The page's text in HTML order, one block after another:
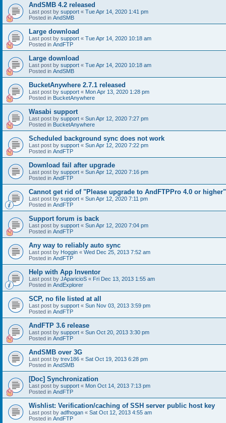
AndSMB 4.2 released
Last post by support « Tue Apr 14, 2020 1:41 pm
Posted in AndSMB
Large download
Last post by support « Tue Apr 14, 2020 10:18 am
Posted in AndFTP
Large download
Last post by support « Tue Apr 14, 2020 10:18 am
Posted in AndSMB
BucketAnywhere 2.7.1 released
Last post by support « Mon Apr 13, 2020 1:28 pm
Posted in BucketAnywhere
Wasabi support
Last post by support « Sun Apr 12, 2020 7:27 pm
Posted in BucketAnywhere
Scheduled background sync does not work
Last post by support « Sun Apr 12, 2020 7:22 pm
Posted in AndFTP
Download fail after upgrade
Last post by support « Sun Apr 12, 2020 7:16 pm
Posted in AndFTP
Cannot get rid of "Please upgrade to AndFTPPro 4.0 or higher"
Last post by support « Sun Apr 12, 2020 7:11 pm
Posted in AndFTP
Support forum is back
Last post by support « Sun Apr 12, 2020 7:04 pm
Posted in AndFTP
Any way to reliably auto sync
Last post by Hoggin « Wed Dec 25, 2013 7:52 am
Posted in AndFTP
Help with App Inventor
Last post by JAparicioS « Fri Dec 13, 2013 1:55 am
Posted in AndExplorer
SCP, no file listed at all
Last post by support « Sun Nov 03, 2013 3:59 pm
Posted in AndFTP
AndFTP 3.6 release
Last post by support « Sun Oct 20, 2013 3:30 pm
Posted in AndFTP
AndSMB over 3G
Last post by trev186 « Sat Oct 19, 2013 6:28 pm
Posted in AndSMB
[Doc] Synchronization
Last post by support « Mon Oct 14, 2013 7:13 pm
Posted in AndFTP
Wishlist: Verification/caching of SSH server public host key
Last post by adfhogan « Sat Oct 12, 2013 4:55 am
Posted in AndFTP